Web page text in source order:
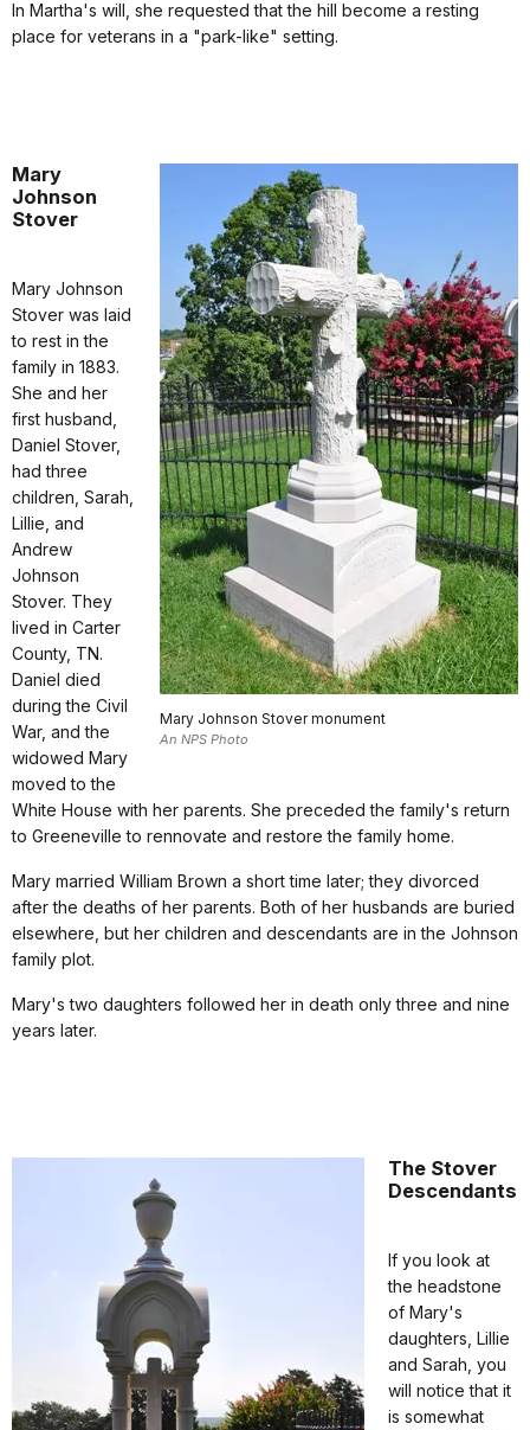
In Martha's will, she requested that the hill become a resting
place for veterans in a "park-like" setting.
Mary Johnson Stover monument
An NPS Photo
Mary
Johnson
Stover
Mary Johnson
Stover was laid
to rest in the
family in 1883.
She and her
first husband,
Daniel Stover,
had three
children, Sarah,
Lillie, and
Andrew
Johnson
Stover. They
lived in Carter
County, TN.
Daniel died
during the Civil
War, and the
widowed Mary
moved to the
White House with her parents. She preceded the family's return
to Greeneville to rennovate and restore the family home.
Mary married William Brown a short time later; they divorced
after the deaths of her parents. Both of her husbands are buried
elsewhere, but her children and descendants are in the Johnson
family plot.
Mary's two daughters followed her in death only three and nine
years later.
The Stover
Descendants
If you look at
the headstone
of Mary's
daughters, Lillie
and Sarah, you
will notice that it
is somewhat